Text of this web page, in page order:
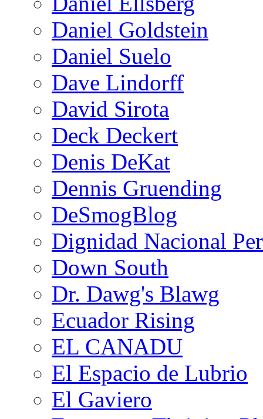
Daniel Goldstein
Daniel Suelo
Dave Lindorff
David Sirota
Deck Deckert
Denis DeKat
Dennis Gruending
DeSmogBlog
Dignidad Nacional
Down South
Dr. Dawg's Blawg
Ecuador Rising
EL CANADU
El Espacio de Lubrio
El Gaviero